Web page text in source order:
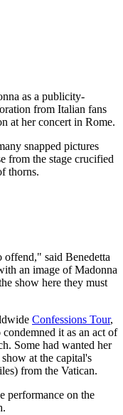
as a publicity-
from Italian fans
at her concert in Rome.
snapped pictures
from the stage crucified
thorns.
offend," said Benedetta
an image of Madonna
show here they must
Confessions Tour,
it as an act of
Some had wanted her
at the capital's
from the Vatican.
performance on the